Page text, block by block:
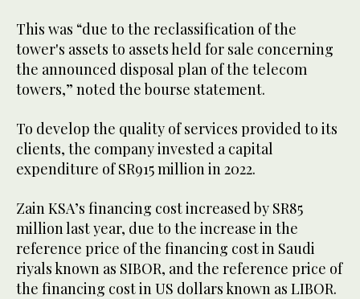
This was “due to the reclassification of the
tower's assets to assets held for sale concerning
the announced disposal plan of the telecom
towers,” noted the bourse statement.
To develop the quality of services provided to its
clients, the company invested a capital
expenditure of SR915 million in 2022.
Zain KSA’s financing cost increased by SR85
million last year, due to the increase in the
reference price of the financing cost in Saudi
riyals known as SIBOR, and the reference price of
the financing cost in US dollars known as LIBOR.